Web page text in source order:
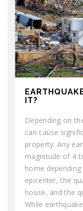
IT?
Depending on
can cause
property. Any
magnitude of 4
home
epicenter, the
house, and the
While